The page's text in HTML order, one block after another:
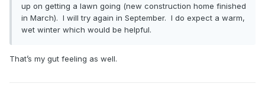
up on getting a lawn going (new construction home finished
in March). I will try again in September. I do expect a warm,
wet winter which would be helpful.
That’s my gut feeling as well.